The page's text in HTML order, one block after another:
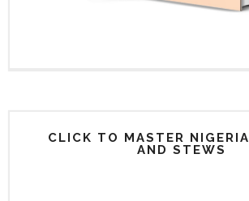
CLICK TO MASTER
AND STEWS